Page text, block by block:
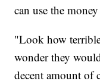
can use the
"Look how
wonder they
decent amount of